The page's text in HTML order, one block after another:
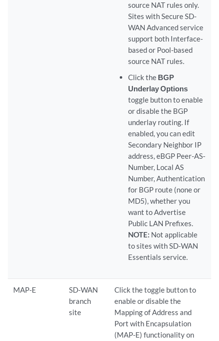
source NAT rules only.
Sites with Secure SD-
WAN Advanced service
support both Interface-
based or Pool-based
source NAT rules.
Click the BGP
Underlay Options
toggle button to enable
or disable the BGP
underlay routing. If
enabled, you can edit
Secondary Neighbor IP
address, eBGP Peer-AS-
Number, Local AS
Number, Authentication
for BGP route (none or
MD5), whether you
want to Advertise
Public LAN Prefixes.
NOTE: Not applicable
to sites with SD-WAN
Essentials service.
MAP-E
SD-WAN
branch
site
Click the toggle button to
enable or disable the
Mapping of Address and
Port with Encapsulation
(MAP-E) functionality on